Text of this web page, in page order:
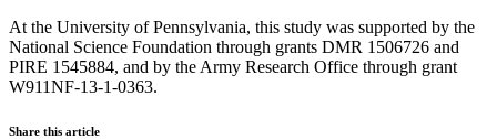
At the University of Pennsylvania, this study was supported by the
National Science Foundation through grants DMR 1506726 and
PIRE 1545884, and by the Army Research Office through grant
W911NF-13-1-0363.
Share this article